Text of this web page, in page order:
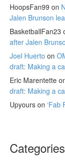
HoopsFan99 on
Jalen Brunson
BasketballFan23
after Jalen
Joel Huerto on
draft: Making a
Eric Marentette
draft: Making a
Upyours on ‘Fab
Categories